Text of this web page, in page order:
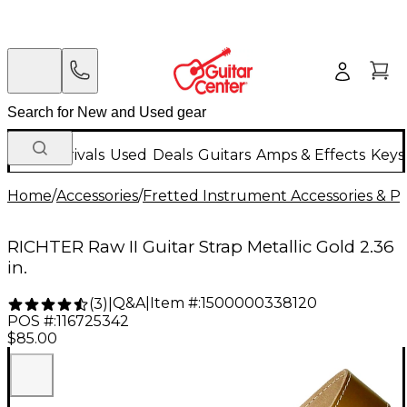
New Arrivals Used Deals Guitars Amps & Effects
Home/Accessories/Fretted Instrument Accessories &
RICHTER Raw II Guitar Strap Metallic Gold 2.36
in.
(3) Q&A| Item #:1500000338120
POS #:116725342
$85.00